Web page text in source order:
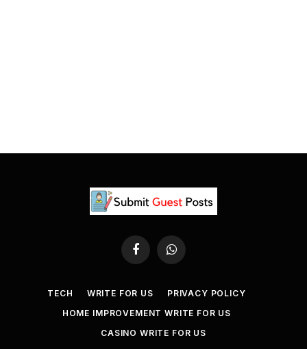
FacebookWhatsApp
TECH WRITE FOR US
PRIVACY POLICY
HOME IMPROVEMENT WRITE FOR US
CASINO WRITE FOR US